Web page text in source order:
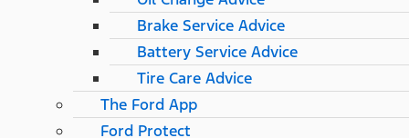
Brake Service Advice
Battery Service Advice
Tire Care Advice
The Ford App
Ford Protect